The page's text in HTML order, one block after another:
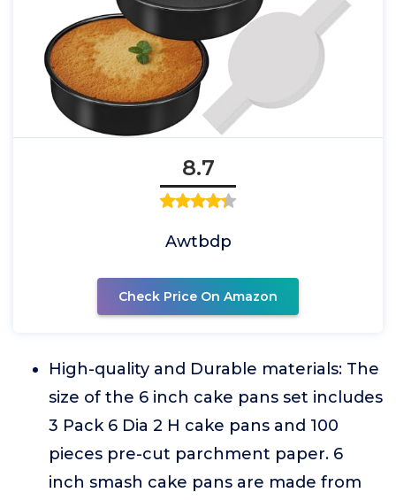
8.7
Awtbdp
Check Price On Amazon
High-quality and Durable materials: The
size of the 6 inch cake pans set includes
3 Pack 6 Dia 2 H cake pans and 100
pieces pre-cut parchment paper. 6
inch smash cake pans are made from